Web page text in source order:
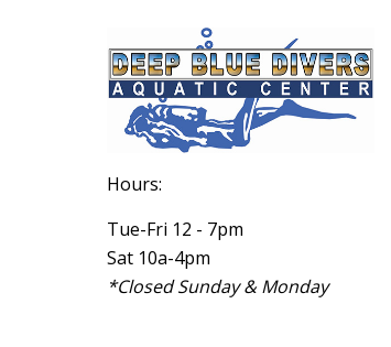
Hours:
Tue-Fri 12 - 7pm
Sat 10a-4pm
*Closed Sunday & Monday